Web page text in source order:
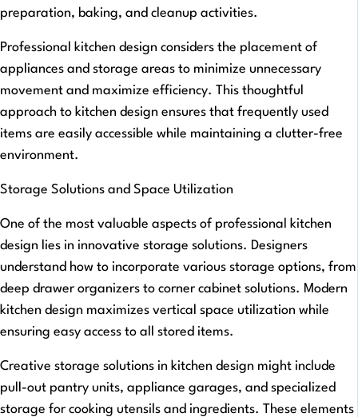
preparation, baking, and cleanup activities.
Professional kitchen design considers the placement of
appliances and storage areas to minimize unnecessary
movement and maximize efficiency. This thoughtful
approach to kitchen design ensures that frequently used
items are easily accessible while maintaining a clutter-free
environment.
Storage Solutions and Space Utilization
One of the most valuable aspects of professional kitchen
design lies in innovative storage solutions. Designers
understand how to incorporate various storage options, from
deep drawer organizers to corner cabinet solutions. Modern
kitchen design maximizes vertical space utilization while
ensuring easy access to all stored items.
Creative storage solutions in kitchen design might include
pull-out pantry units, appliance garages, and specialized
storage for cooking utensils and ingredients. These elements